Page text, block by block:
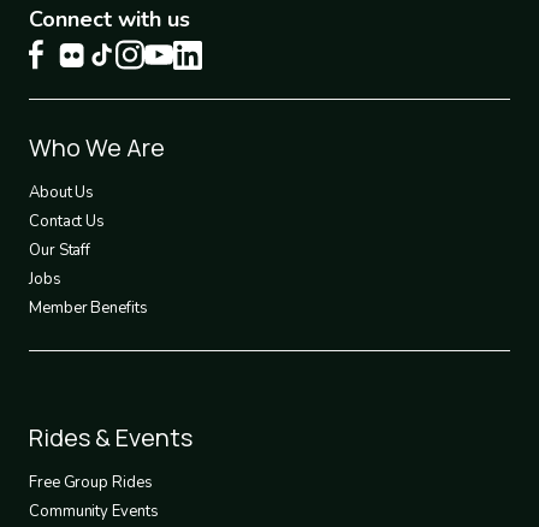
Connect with us
Footer
1
Who We Are
About Us
Contact Us
Our Staff
Jobs
Member Benefits
Footer
2
Rides & Events
Free Group Rides
Community Events